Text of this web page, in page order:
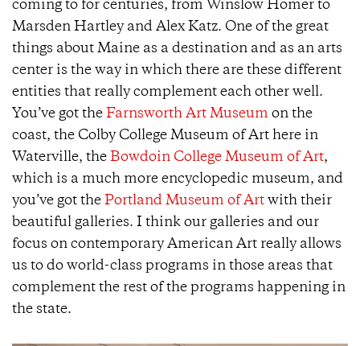
coming to for centuries, from Winslow Homer to
Marsden Hartley and Alex Katz. One of the great
things about Maine as a destination and as an arts
center is the way in which there are these different
entities that really complement each other well.
You’ve got the Farnsworth Art Museum on the
coast, the Colby College Museum of Art here in
Waterville, the Bowdoin College Museum of Art,
which is a much more encyclopedic museum, and
you’ve got the Portland Museum of Art with their
beautiful galleries. I think our galleries and our
focus on contemporary American Art really allows
us to do world-class programs in those areas that
complement the rest of the programs happening in
the state.